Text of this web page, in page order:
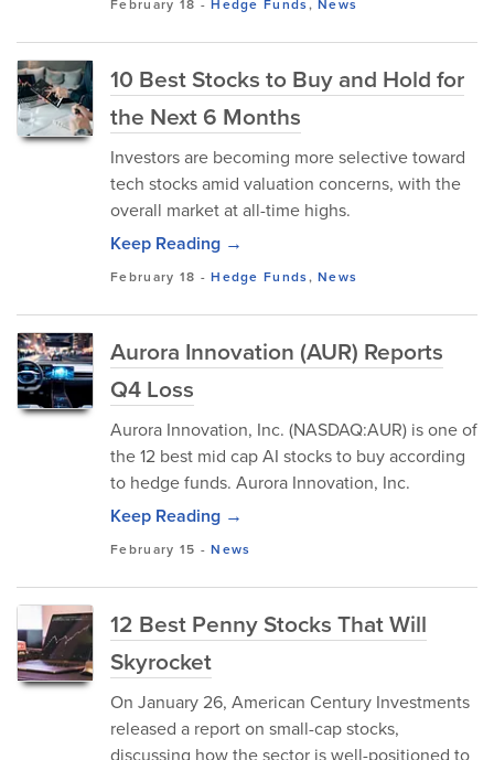
February 18 - Hedge Funds, News
10 Best Stocks to Buy and Hold for
the Next 6 Months
Investors are becoming more selective toward
tech stocks amid valuation concerns, with the
overall market at all-time highs.
Keep Reading →
February 18 -Hedge Funds,News
Aurora Innovation (AUR) Reports
Q4 Loss
Aurora Innovation, Inc. (NASDAQ:AUR) is one of
the 12 best mid cap AI stocks to buy according
to hedge funds. Aurora Innovation, Inc.
Keep Reading →
February 15 -News
12 Best Penny Stocks That Will
Skyrocket
​On January 26, American Century Investments
released a report on small-cap stocks,
discussing how the sector is well-positioned to